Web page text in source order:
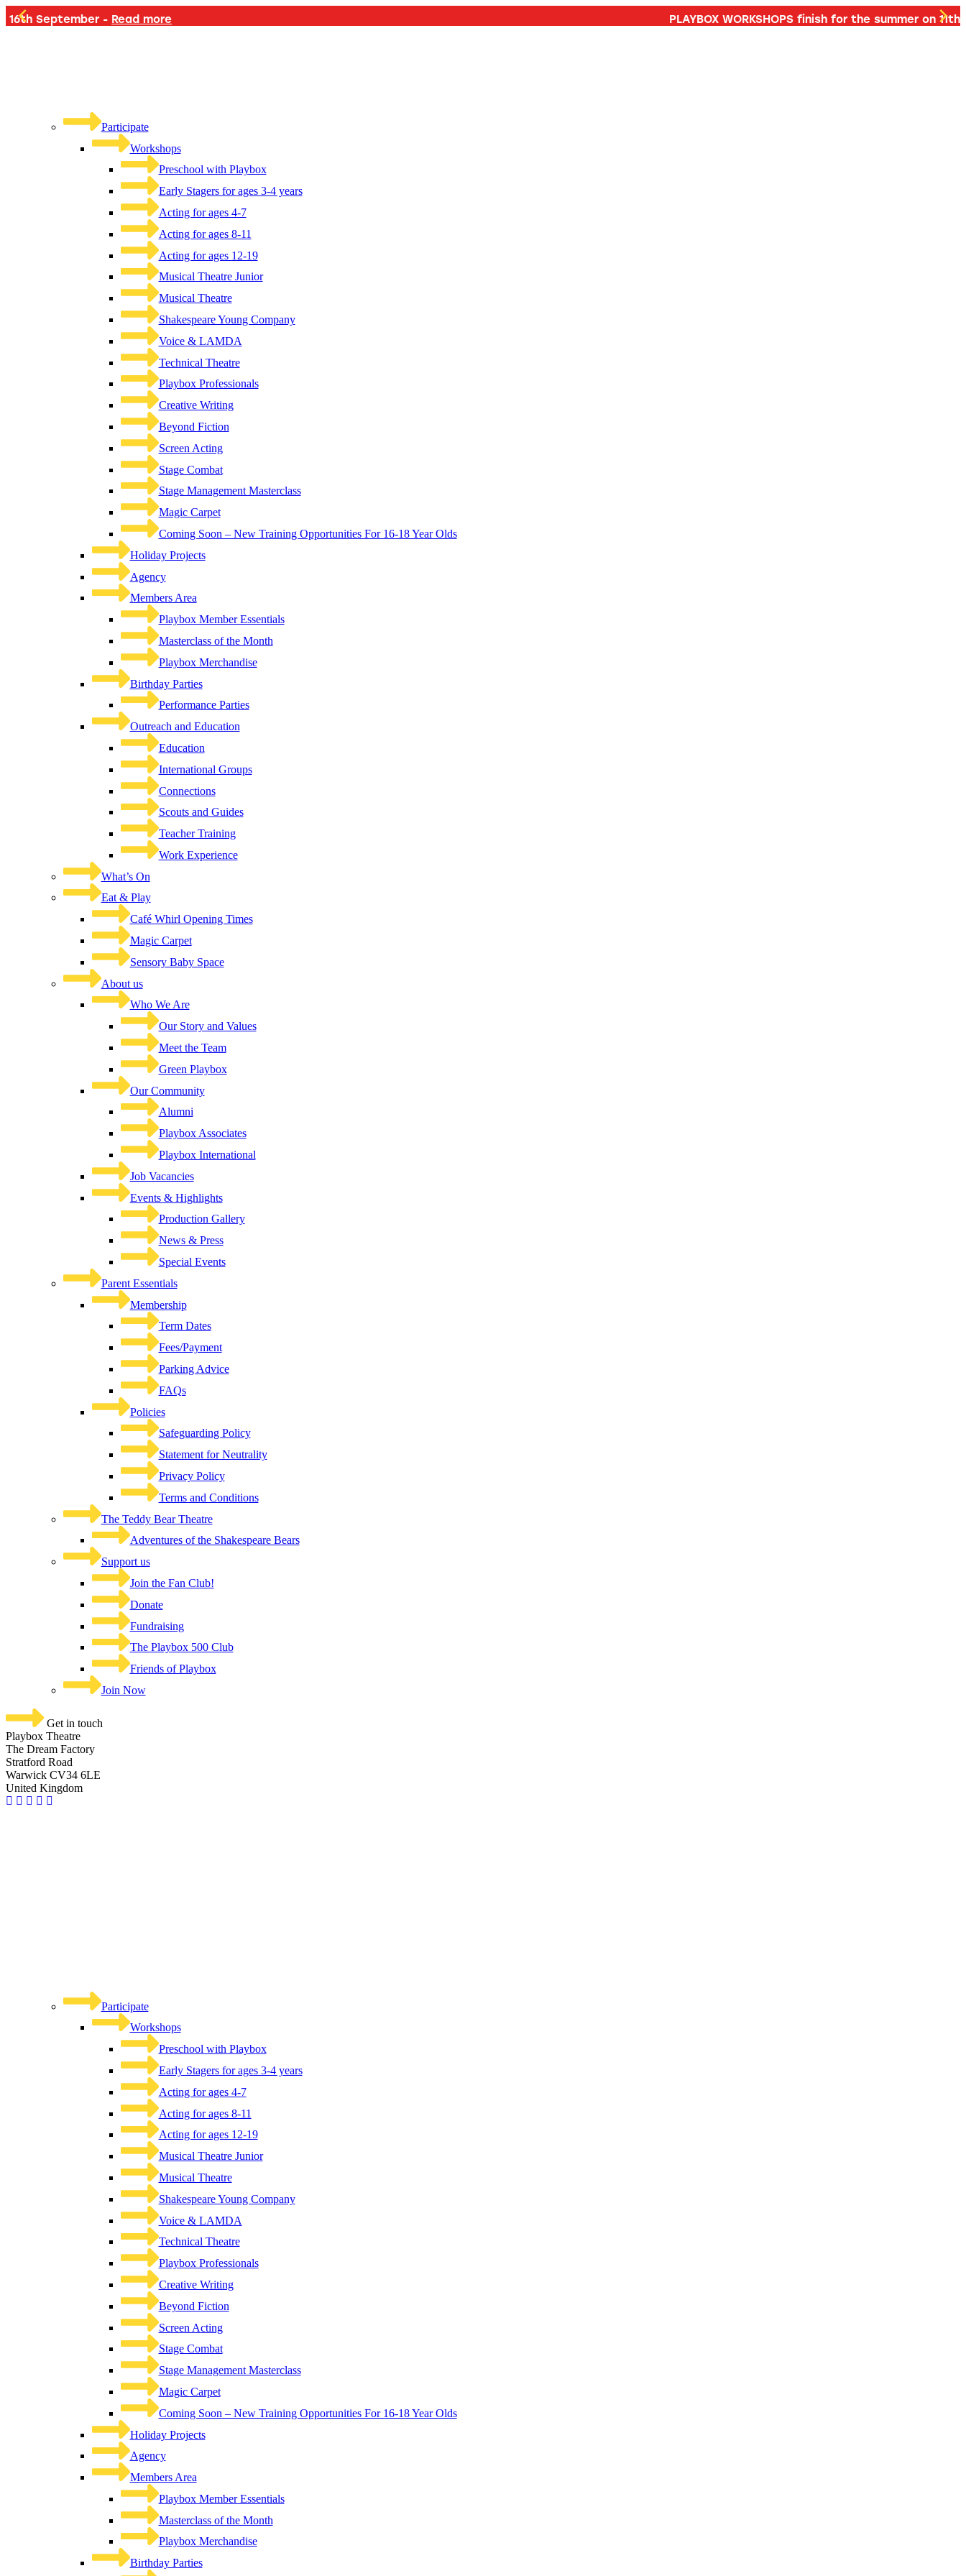
Read more
Participate
Workshops
Preschool with Playbox
Early Stagers for ages 3-4 years
Acting for ages 4-7
Acting for ages 8-11
Acting for ages 12-19
Musical Theatre Junior
Musical Theatre
Shakespeare Young Company
Voice & LAMDA
Technical Theatre
Playbox Professionals
Creative Writing
Beyond Fiction
Screen Acting
Stage Combat
Stage Management Masterclass
Magic Carpet
Coming Soon – New Training Opportunities For 16-18 Year Olds
Holiday Projects
Agency
Members Area
Playbox Member Essentials
Masterclass of the Month
Playbox Merchandise
Birthday Parties
Performance Parties
Outreach and Education
Education
International Groups
Connections
Scouts and Guides
Teacher Training
Work Experience
What’s On
Eat & Play
Café Whirl Opening Times
Magic Carpet
Sensory Baby Space
About us
Who We Are
Our Story and Values
Meet the Team
Green Playbox
Our Community
Alumni
Playbox Associates
Playbox International
Job Vacancies
Events & Highlights
Production Gallery
News & Press
Special Events
Parent Essentials
Membership
Term Dates
Fees/Payment
Parking Advice
FAQs
Policies
Safeguarding Policy
Statement for Neutrality
Privacy Policy
Terms and Conditions
The Teddy Bear Theatre
Adventures of the Shakespeare Bears
Support us
Join the Fan Club!
Donate
Fundraising
The Playbox 500 Club
Friends of Playbox
Join Now
Get in touch
Playbox Theatre
The Dream Factory
Stratford Road
Warwick CV34 6LE
United Kingdom​
Participate
Workshops
Preschool with Playbox
Early Stagers for ages 3-4 years
Acting for ages 4-7
Acting for ages 8-11
Acting for ages 12-19
Musical Theatre Junior
Musical Theatre
Shakespeare Young Company
Voice & LAMDA
Technical Theatre
Playbox Professionals
Creative Writing
Beyond Fiction
Screen Acting
Stage Combat
Stage Management Masterclass
Magic Carpet
Coming Soon – New Training Opportunities For 16-18 Year Olds
Holiday Projects
Agency
Members Area
Playbox Member Essentials
Masterclass of the Month
Playbox Merchandise
Birthday Parties